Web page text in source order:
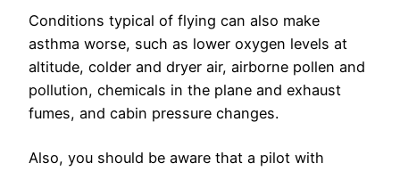
Conditions typical of flying can also make
asthma worse, such as lower oxygen levels at
altitude, colder and dryer air, airborne pollen and
pollution, chemicals in the plane and exhaust
fumes, and cabin pressure changes.
Also, you should be aware that a pilot with